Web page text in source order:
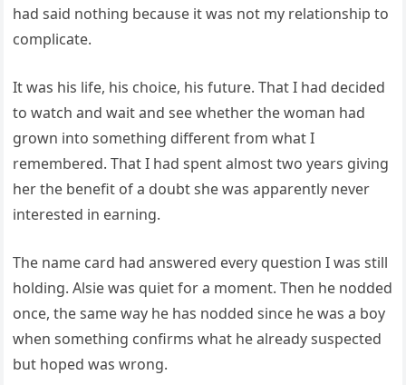
had said nothing because it was not my relationship to
complicate.
It was his life, his choice, his future. That I had decided
to watch and wait and see whether the woman had
grown into something different from what I
remembered. That I had spent almost two years giving
her the benefit of a doubt she was apparently never
interested in earning.
The name card had answered every question I was still
holding. Alsie was quiet for a moment. Then he nodded
once, the same way he has nodded since he was a boy
when something confirms what he already suspected
but hoped was wrong.